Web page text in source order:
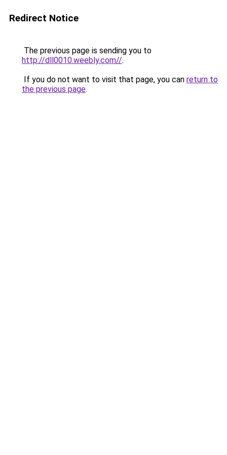
Redirect Notice
The previous page is sending you to
http://dll0010.weebly.com//.
If you do not want to visit that page, you can return to
the previous page.